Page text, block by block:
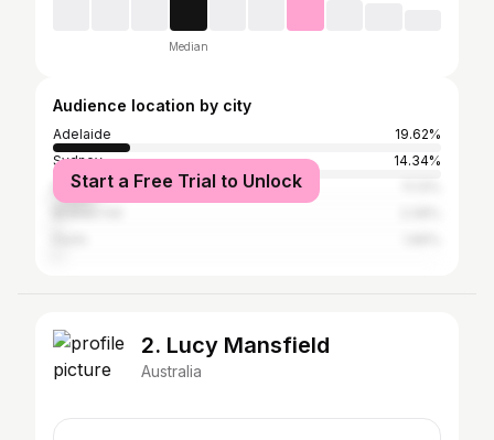
Median
Audience location by city
Adelaide
19.62%
Sydney
14.34%
Melbourne
Start a Free Trial to Unlock
2. Lucy Mansfield
Australia